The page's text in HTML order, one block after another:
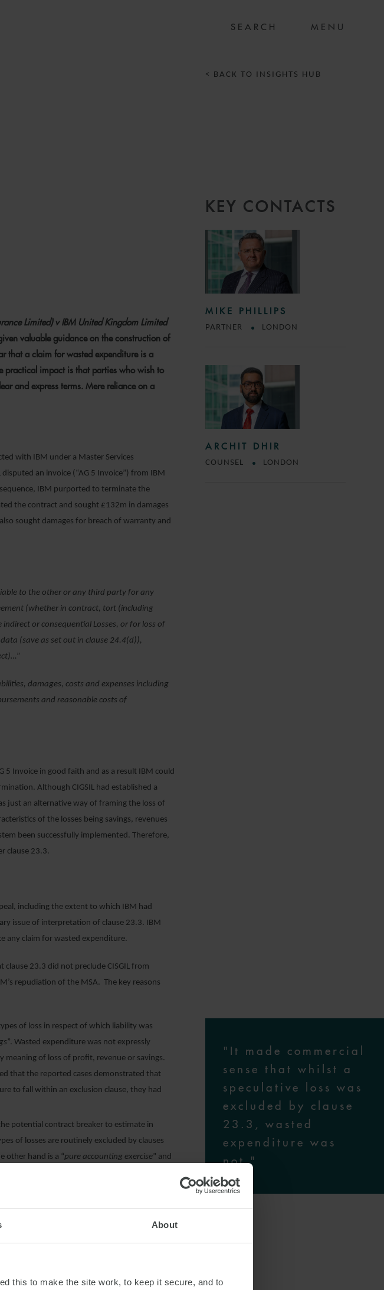
About
this to make the site work, to keep it secure, and to
MENU
Limited) v IBM United Kingdom Limited
valuable guidance on the construction of
that a claim for wasted expenditure is a
practical impact is that parties who wish to
and express terms. Mere reliance on a
with IBM under a Master Services
an invoice (“AG 5 Invoice”) from IBM
IBM purported to terminate the
the contract and sought £132m in damages
sought damages for breach of warranty and
to the other or any third party for any
(whether in contract, tort (including
or consequential Losses, or for loss of
(save as set out in clause 24.4(d)),
”
damages, costs and expenses including
and reasonable costs of
5 Invoice in good faith and as a result IBM could
Although CIGSIL had established a
just an alternative way of framing the loss of
of the losses being savings, revenues
been successfully implemented. Therefore,
clause 23.3.
including the extent to which IBM had
issue of interpretation of clause 23.3. IBM
any claim for wasted expenditure.
23.3 did not preclude CISGIL from
repudiation of the MSA. The key reasons
< BACK TO INSIGHTS HUB
KEY CONTACTS
MIKE PHILLIPS
PARTNER LONDON
ARCHIT DHIR
COUNSEL LONDON
"It made commercial
sense that whilst a
speculative loss was
excluded by clause
23.3, wasted
expenditure was
not."
of loss in respect of which liability was
”. Wasted expenditure was not expressly
of loss of profit, revenue or savings.
that the reported cases demonstrated that
to fall within an exclusion clause, they had
potential contract breaker to estimate in
of losses are routinely excluded by clauses
other hand is a “pure accounting exercise” and
of the IT system itself. It was not, as IBM
profit that would have been achieved by
While a claim for wasted expenditure was a